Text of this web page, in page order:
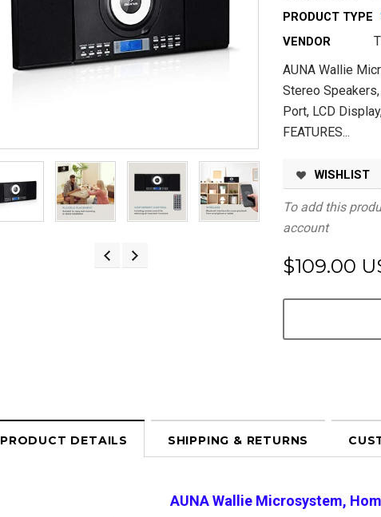
PRODUCT TYPE
VENDOR
AUNA Wallie
Stereo
Port, LCD
FEATURES...
WISHLIST
To add this
account
$109.00
PRODUCT DETAILS SHIPPING & RETURNS
AUNA Wallie Microsystem,